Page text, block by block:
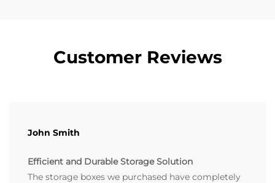
Customer Reviews
John Smith
Efficient and Durable Storage Solution
The storage boxes we purchased have completely